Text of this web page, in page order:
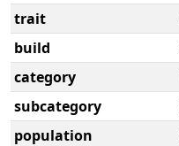
trait
build
category
subcategory
population